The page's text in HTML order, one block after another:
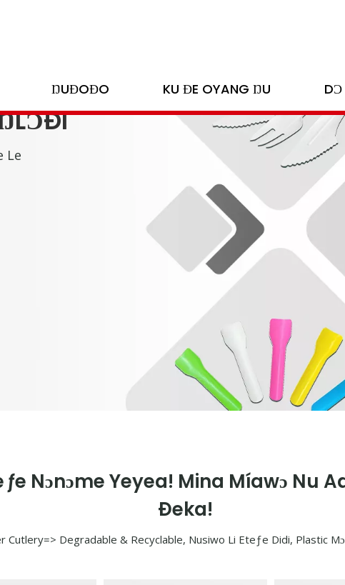
ŊUƉOƉO KU ƉE OYANG ŊU DƆ
Le
Nɔnɔme Yeyea! Mina Míawɔ Nu
Ðeka!
Cutlery=> Degradable & Recyclable, Nusiwo Li Eteƒe Didi, Plastic